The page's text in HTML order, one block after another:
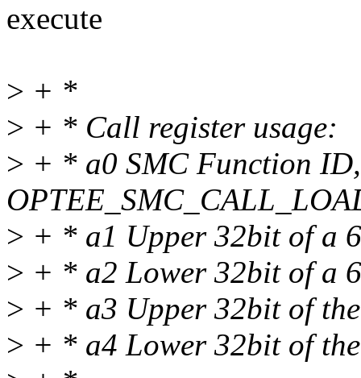
execute
> + *
> + * Call register usage:
> + * a0 SMC Function ID,
> + * a1 Upper 32bit of a
> + * a2 Lower 32bit of a
> + * a3 Upper 32bit of
> + * a4 Lower 32bit of